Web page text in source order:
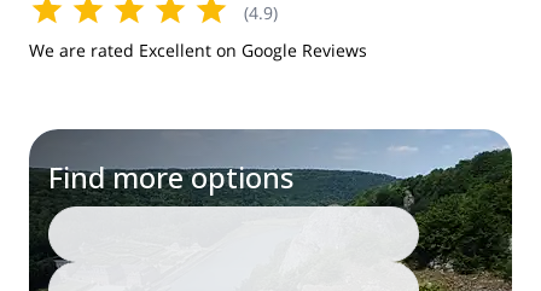
(4.9)
We are rated Excellent on Google Reviews
Find more options